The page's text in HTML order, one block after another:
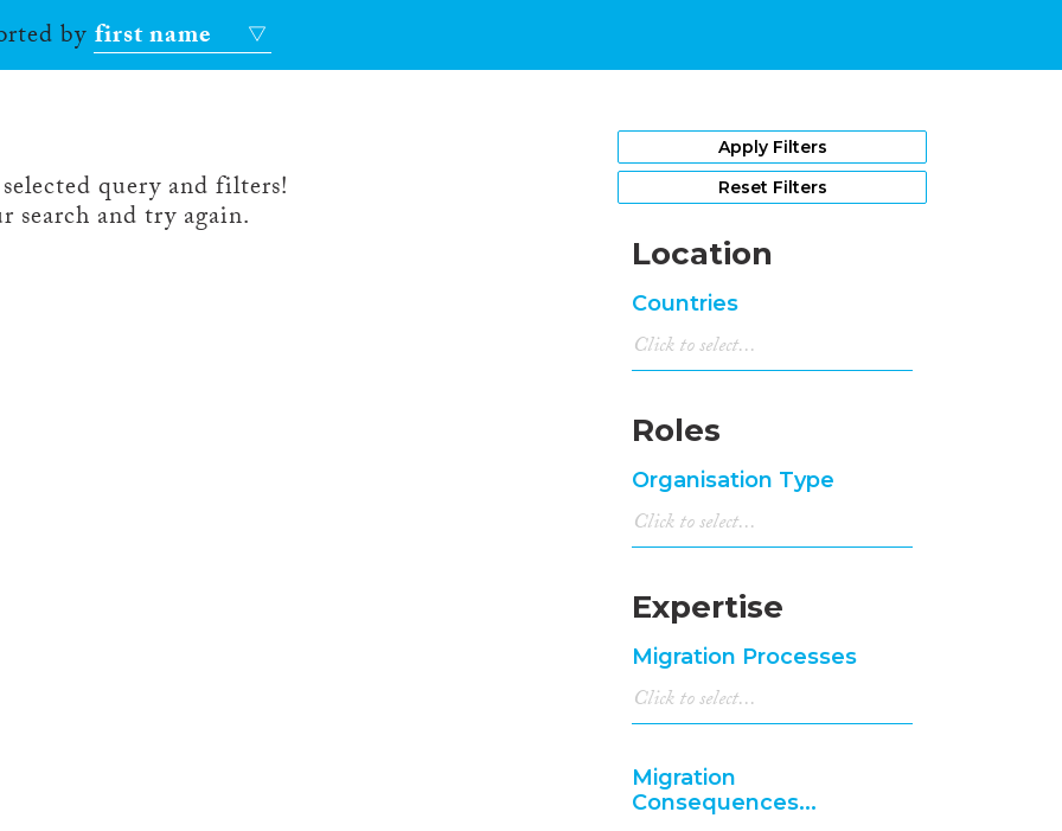
byfirst name
query and filters!
search and try again.
Apply Filters
Reset Filters
Location
Countries
Roles
Organisation Type
Expertise
Migration Processes
Migration
Consequences...